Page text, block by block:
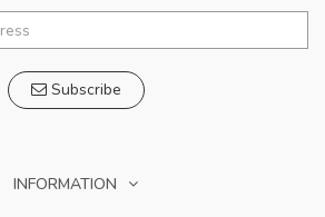
Subscribe
INFORMATION